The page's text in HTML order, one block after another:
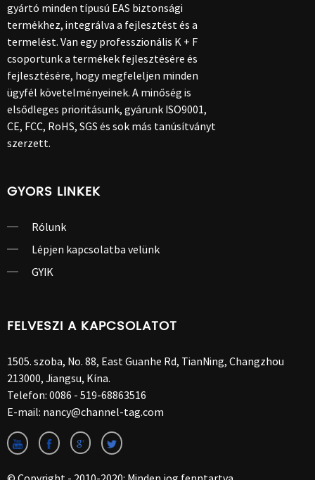
gyártó minden típusú EAS biztonsági
termékhez, integrálva a fejlesztést és a
termelést. Van egy professzionális K + F
csoportunk a termékek fejlesztésére és
fejlesztésére, hogy megfeleljen minden
ügyfél követelményeinek. A minőség is
elsődleges prioritásunk, gyárunk ISO9001,
CE, FCC, RoHS, SGS és sok más tanúsítványt
szerzett.
GYORS LINKEK
Rólunk
Lépjen kapcsolatba velünk
GYIK
FELVESZI A KAPCSOLATOT
1505. szoba, No. 88, East Guanhe Rd, TianNing, Changzhou
213000, Jiangsu, Kína.
Telefon: 0086 - 519-68863516
E-mail: nancy@channel-tag.com